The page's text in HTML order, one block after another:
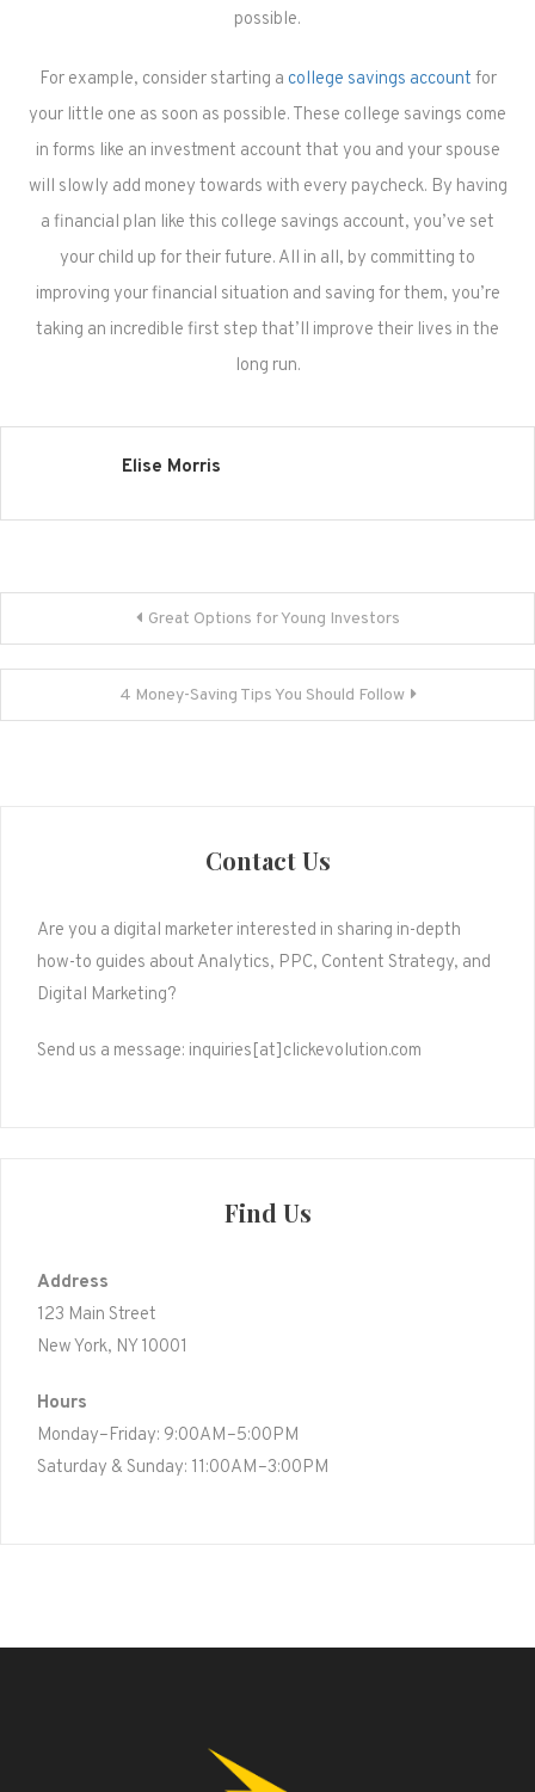
possible.
For example, consider starting a college savings account for
your little one as soon as possible. These college savings come
in forms like an investment account that you and your spouse
will slowly add money towards with every paycheck. By having
a financial plan like this college savings account, you’ve set
your child up for their future. All in all, by committing to
improving your financial situation and saving for them, you’re
taking an incredible first step that’ll improve their lives in the
long run.
Elise Morris
navigation
Great Options for Young Investors
4 Money-Saving Tips You Should Follow
Contact Us
Are you a digital marketer interested in sharing in-depth
how-to guides about Analytics, PPC, Content Strategy, and
Digital Marketing?
Send us a message: inquiries[at]clickevolution.com
Find Us
Address
123 Main Street
New York, NY 10001
Hours
Monday–Friday: 9:00AM–5:00PM
Saturday & Sunday: 11:00AM–3:00PM